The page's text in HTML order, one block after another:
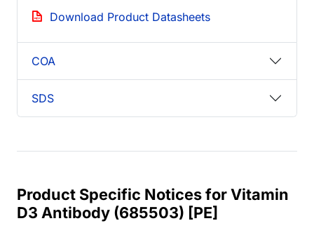
Download Product Datasheets
COA
SDS
Product Specific Notices for Vitamin
D3 Antibody (685503) [PE]